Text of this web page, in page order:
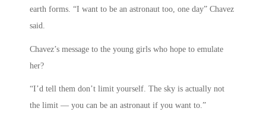
earth forms. “I want to be an astronaut too, one day” Chavez
said.
Chavez’s message to the young girls who hope to emulate
her?
“I’d tell them don’t limit yourself. The sky is actually not
the limit — you can be an astronaut if you want to.”